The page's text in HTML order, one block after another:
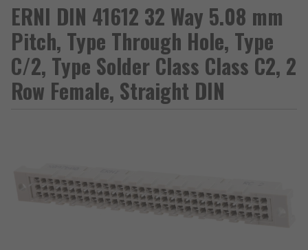
ERNI DIN 41612 32 Way 5.08 mm
Pitch, Type Through Hole, Type
C/2, Type Solder Class Class C2, 2
Row Female, Straight DIN